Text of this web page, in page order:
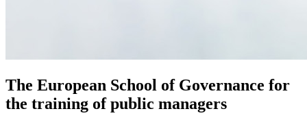
The European School of Governance for
the training of public managers